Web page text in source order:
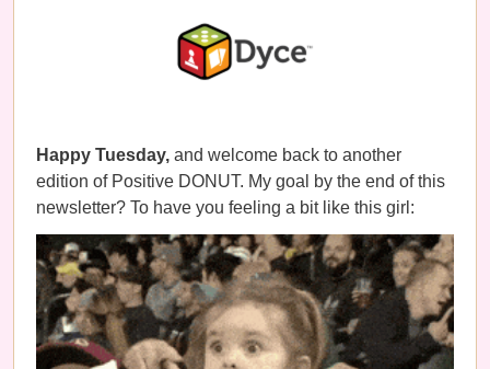
Happy Tuesday, and welcome back to another
edition of Positive DONUT. My goal by the end of this
newsletter? To have you feeling a bit like this girl: